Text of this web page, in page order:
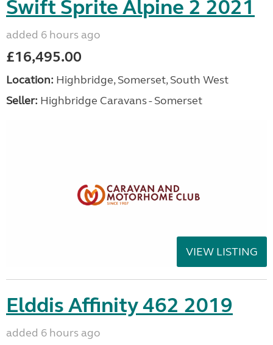
Swift Sprite Alpine 2 2021
added 6 hours ago
£16,495.00
Location: Highbridge, Somerset, South West
Seller: Highbridge Caravans - Somerset
VIEW LISTING
Elddis Affinity 462 2019
added 6 hours ago